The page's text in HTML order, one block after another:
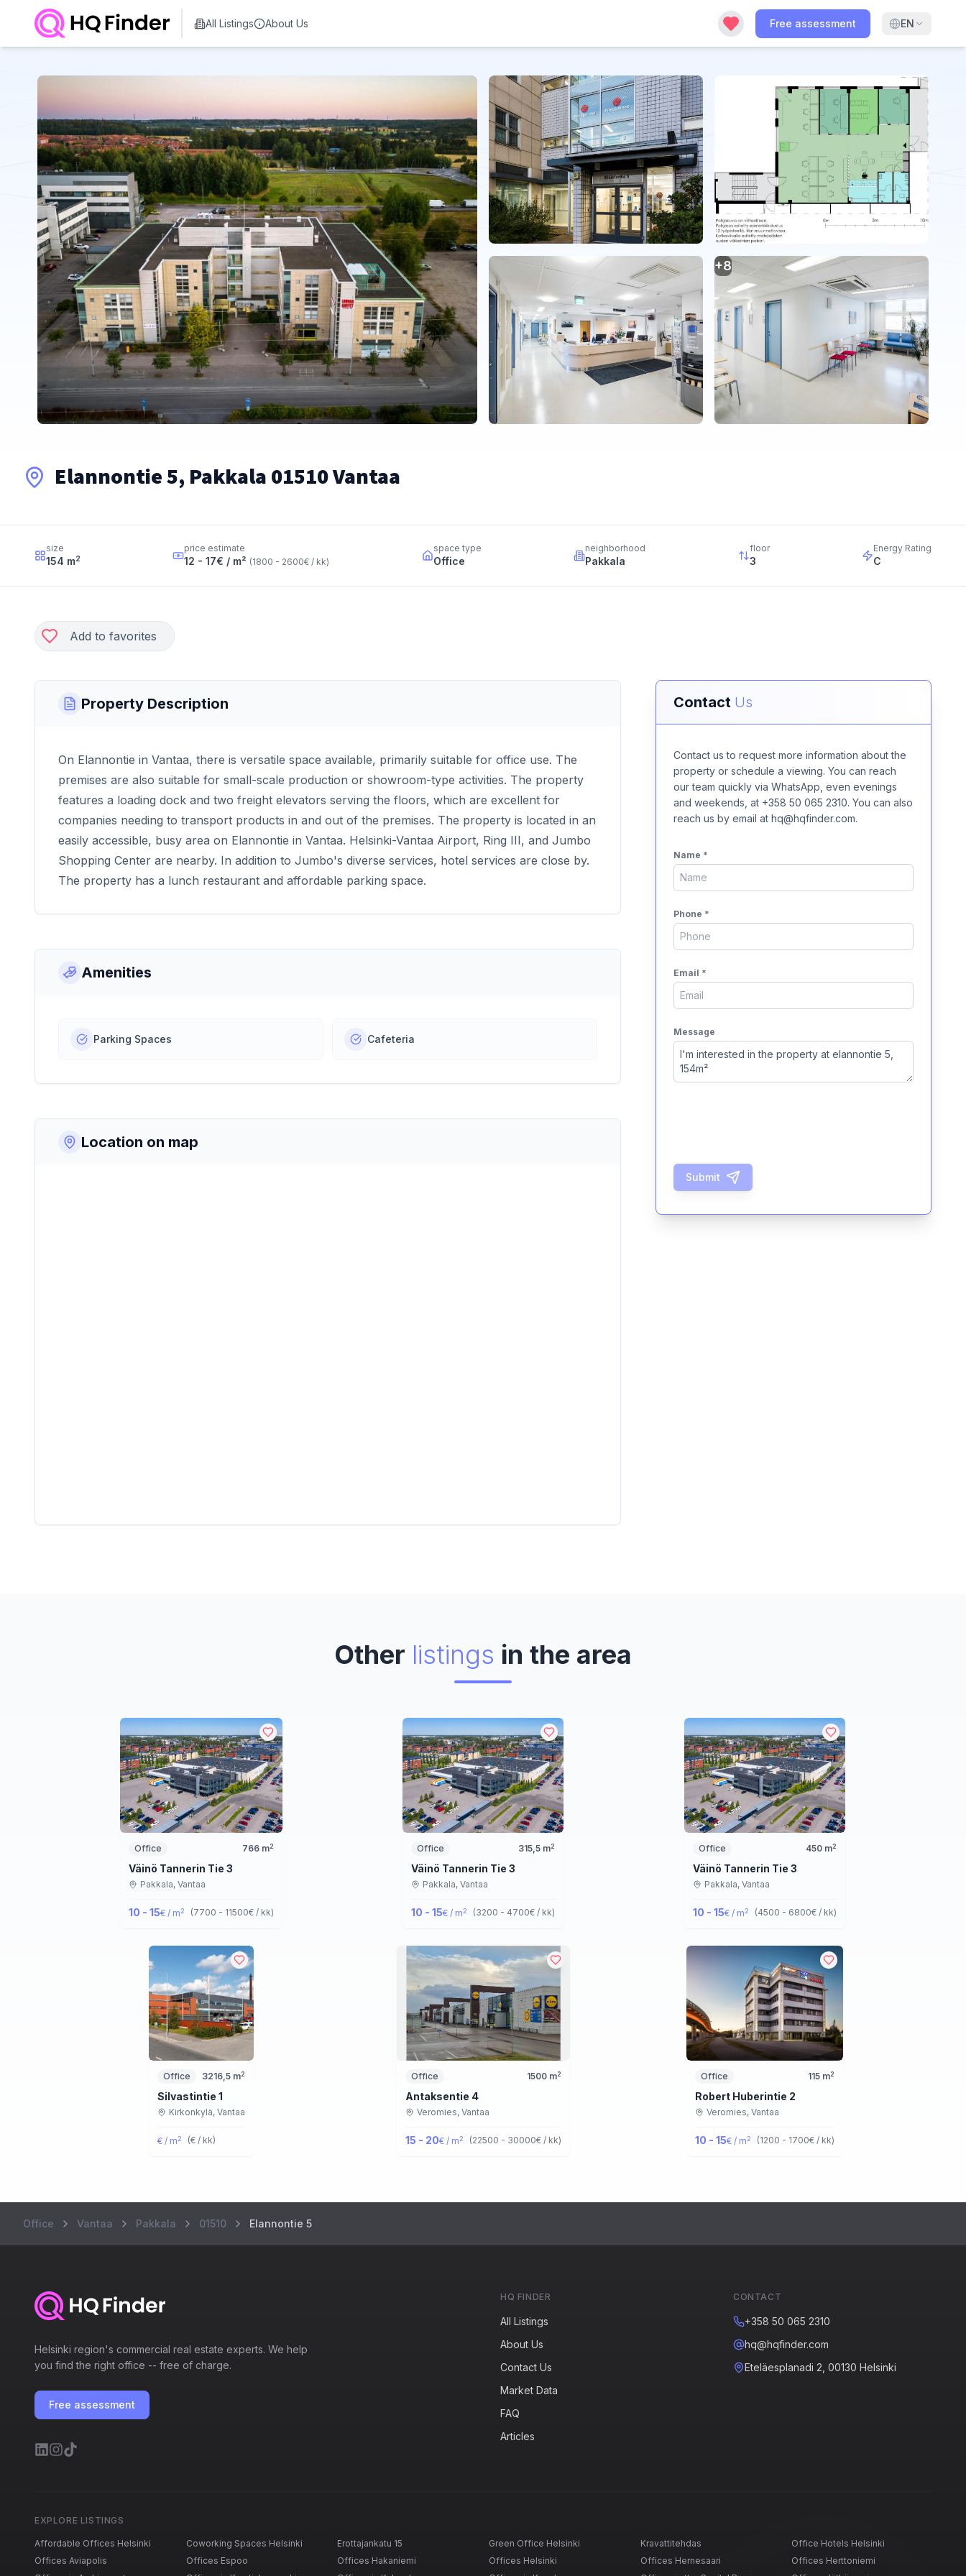
All Listings About Us Free assessment EN
+8
Elannontie 5, Pakkala 01510 Vantaa
size
154 m2
price estimate
12 - 17€ / m² (1800 - 2600€ / kk)
space type
Office
neighborhood
Pakkala
floor
3
Energy Rating
C
Add to favorites
Property Description
On Elannontie in Vantaa, there is versatile space available, primarily suitable for office use. The
premises are also suitable for small-scale production or showroom-type activities. The property
features a loading dock and two freight elevators serving the floors, which are excellent for
companies needing to transport products in and out of the premises. The property is located in an
easily accessible, busy area on Elannontie in Vantaa. Helsinki-Vantaa Airport, Ring III, and Jumbo
Shopping Center are nearby. In addition to Jumbo's diverse services, hotel services are close by.
The property has a lunch restaurant and affordable parking space.
Amenities
Parking Spaces Cafeteria
Location on map
Contact Us
Contact us to request more information about the
property or schedule a viewing. You can reach
our team quickly via WhatsApp, even evenings
and weekends, at +358 50 065 2310. You can also
reach us by email at hq@hqfinder.com.
Name *
Phone *
Email *
Message
Submit
Other listings in the area
Office 766 m2
Väinö Tannerin Tie 3
Pakkala, Vantaa
10 - 15€ / m2 (7700 - 11500€ / kk)
Office 315,5 m2
Väinö Tannerin Tie 3
Pakkala, Vantaa
10 - 15€ / m2 (3200 - 4700€ / kk)
Office 450 m2
Väinö Tannerin Tie 3
Pakkala, Vantaa
10 - 15€ / m2 (4500 - 6800€ / kk)
Office 3216,5 m2
Silvastintie 1
Kirkonkylä, Vantaa
€ / m2 (€ / kk)
Office 1500m2
Antaksentie 4
Veromies, Vantaa
15 - 20€ / m2 (22500 - 30000€ / kk)
Office 115 m2
Robert Huberintie 2
Veromies, Vantaa
10 - 15€ / m2 (1200 - 1700€ / kk)
Office Vantaa Pakkala 01510 Elannontie 5
Helsinki region's commercial real estate experts. We help
you find the right office -- free of charge.
Free assessment
HQ FINDER
All Listings
About Us
Contact Us
Market Data
FAQ
Articles
CONTACT
+358 50 065 2310
hq@hqfinder.com
Eteläesplanadi 2, 00130 Helsinki
EXPLORE LISTINGS
Affordable Offices Helsinki Coworking Spaces Helsinki Erottajankatu 15 Green Office Helsinki Kravattitehdas
Office Hotels Helsinki
Offices Aviapolis
Offices Espoo Offices Hakaniemi Offices Helsinki Offices Hernesaari
Offices Herttoniemi